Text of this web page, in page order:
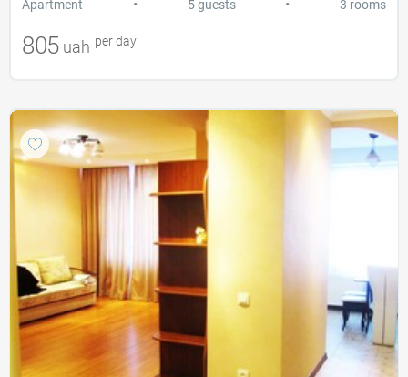
Apartment • 5 guests • 3 rooms
805 uah per day